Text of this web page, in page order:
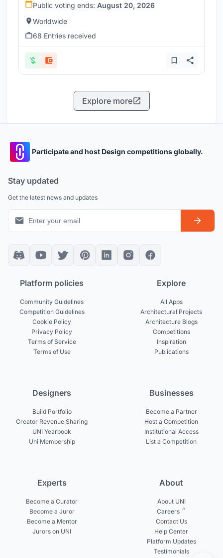
Public voting ends: August 20, 2026
Worldwide
68 Entries received
Explore more
Participate and host Design competitions globally.
Stay updated
Get the latest news and updates
Platform policies
Community Guidelines
Competition Guidelines
Cookie Policy
Privacy Policy
Terms of Service
Terms of Use
Explore
All Apps
Architectural Projects
Architecture Blogs
Competitions
Inspiration
Publications
Designers
Build Portfolio
Creator Revenue Sharing
UNI Yearbook
Uni Membership
Businesses
Become a Partner
Host a Competition
Institutional Access
List a Competition
Experts
Become a Curator
Become a Juror
Become a Mentor
Jurors on UNI
About
About UNI
Careers
Contact Us
Help Center
Platform Updates
Testimonials